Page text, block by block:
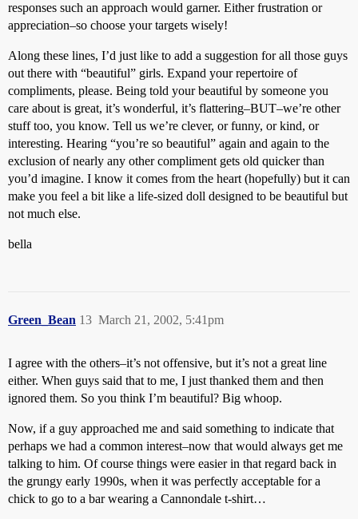
responses such an approach would garner. Either frustration or
appreciation–so choose your targets wisely!
Along these lines, I’d just like to add a suggestion for all those guys
out there with “beautiful” girls. Expand your repertoire of
compliments, please. Being told your beautiful by someone you
care about is great, it’s wonderful, it’s flattering–BUT–we’re other
stuff too, you know. Tell us we’re clever, or funny, or kind, or
interesting. Hearing “you’re so beautiful” again and again to the
exclusion of nearly any other compliment gets old quicker than
you’d imagine. I know it comes from the heart (hopefully) but it can
make you feel a bit like a life-sized doll designed to be beautiful but
not much else.
bella
Green_Bean March 21, 2002, 5:41pm
13
I agree with the others–it’s not offensive, but it’s not a great line
either. When guys said that to me, I just thanked them and then
ignored them. So you think I’m beautiful? Big whoop.
Now, if a guy approached me and said something to indicate that
perhaps we had a common interest–now that would always get me
talking to him. Of course things were easier in that regard back in
the grungy early 1990s, when it was perfectly acceptable for a
chick to go to a bar wearing a Cannondale t-shirt…